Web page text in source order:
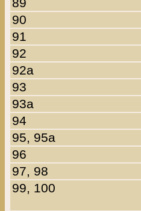
90
91
92
92a
93
93a
94
95, 95a
96
97, 98
99, 100